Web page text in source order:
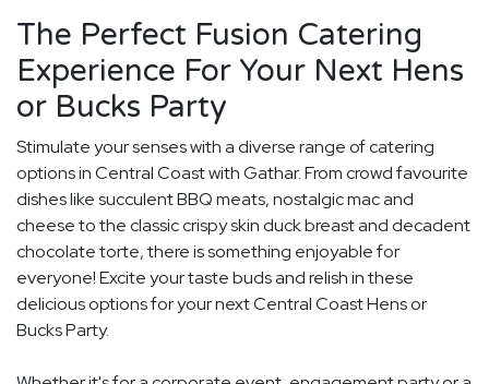
The Perfect Fusion Catering
Experience For Your Next Hens
or Bucks Party
Stimulate your senses with a diverse range of catering
options in Central Coast with Gathar. From crowd favourite
dishes like succulent BBQ meats, nostalgic mac and
cheese to the classic crispy skin duck breast and decadent
chocolate torte, there is something enjoyable for
everyone! Excite your taste buds and relish in these
delicious options for your next Central Coast Hens or
Bucks Party.